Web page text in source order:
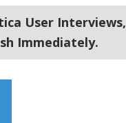
User Interviews,
Immediately.